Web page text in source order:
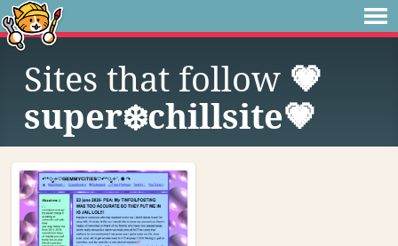
Sites that follow 💗
super❄️chillsite💗